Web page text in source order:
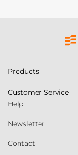
Products
Customer Service
Help
Newsletter
Contact